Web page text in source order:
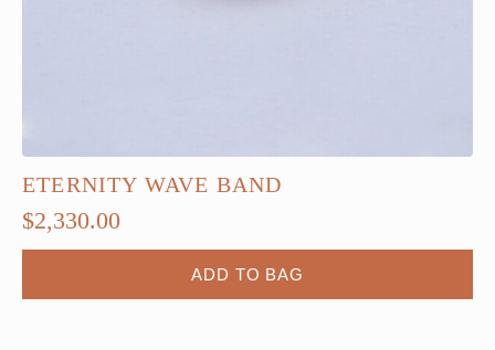
ETERNITY WAVE BAND
$2,330.00
ADD TO BAG